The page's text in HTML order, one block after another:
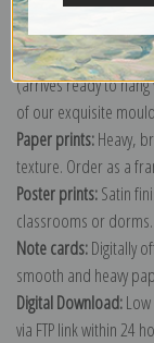
Canvas prints:The
Order canvas rolled,
(arrives ready to
of our exquisite
Paper prints:Heavy,
texture. Order as a
Poster prints:Satin
classrooms or
Note cards:Digitally
smooth and heavy
Digital Download:
via FTP link within 24